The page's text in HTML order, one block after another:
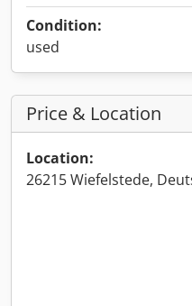
Condition:
used
Price & Location
Location:
26215 Wiefelstede,